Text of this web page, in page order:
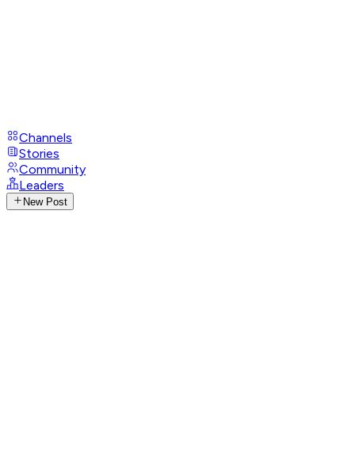
Channels
Stories
Community
Leaders
New Post